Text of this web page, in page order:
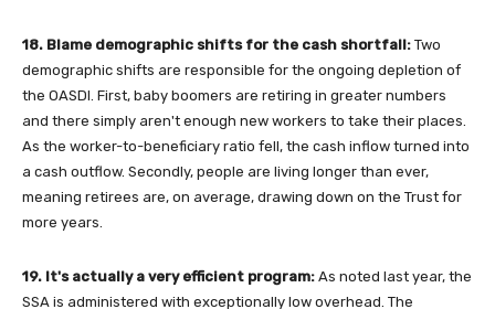
18. Blame demographic shifts for the cash shortfall: Two
demographic shifts are responsible for the ongoing depletion of
the OASDI. First, baby boomers are retiring in greater numbers
and there simply aren't enough new workers to take their places.
As the worker-to-beneficiary ratio fell, the cash inflow turned into
a cash outflow. Secondly, people are living longer than ever,
meaning retirees are, on average, drawing down on the Trust for
more years.
19. It's actually a very efficient program: As noted last year, the
SSA is administered with exceptionally low overhead. The